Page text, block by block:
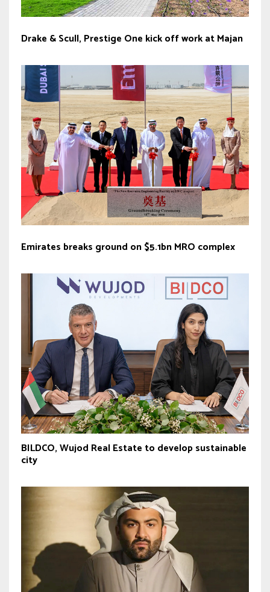
Drake & Scull, Prestige One kick off work at Majan
Emirates breaks ground on $5.1bn MRO complex
BILDCO, Wujod Real Estate to develop sustainable
city